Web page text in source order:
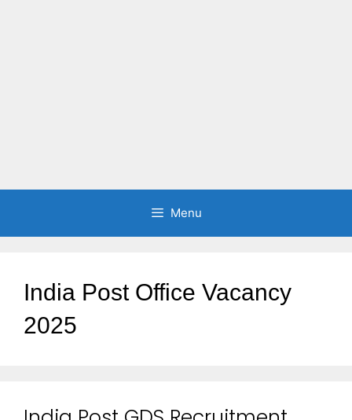
Menu
India Post Office Vacancy
2025